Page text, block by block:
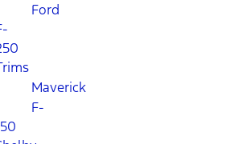
Ford
Maverick
F-